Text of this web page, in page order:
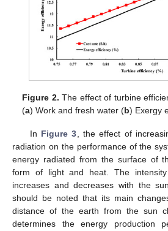
Figure 2. The effect of turbine
(a) Work and fresh water (b) Exergy
In Figure 3, the effect of
radiation on the performance of the
energy radiated from the surface of
form of light and heat. The
increases and decreases with the
should be noted that its main
distance of the earth from the sun
determines the energy production